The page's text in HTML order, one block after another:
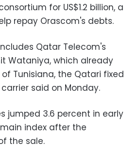
for US$1.2 billion, a
repay Orascom's debts.
Qatar Telecom's
Wataniya, which already
Tunisiana, the Qatari fixed
said on Monday.
jumped 3.6 percent in early
index after the
the sale.